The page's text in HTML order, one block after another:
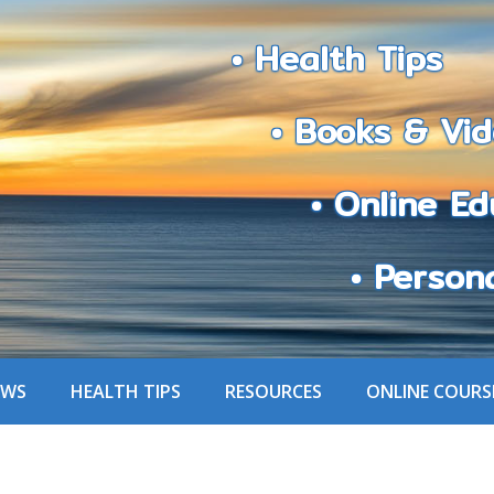
• Health Tips
• Books &
• Online
•
HEALTH TIPS RESOURCES ONLINE